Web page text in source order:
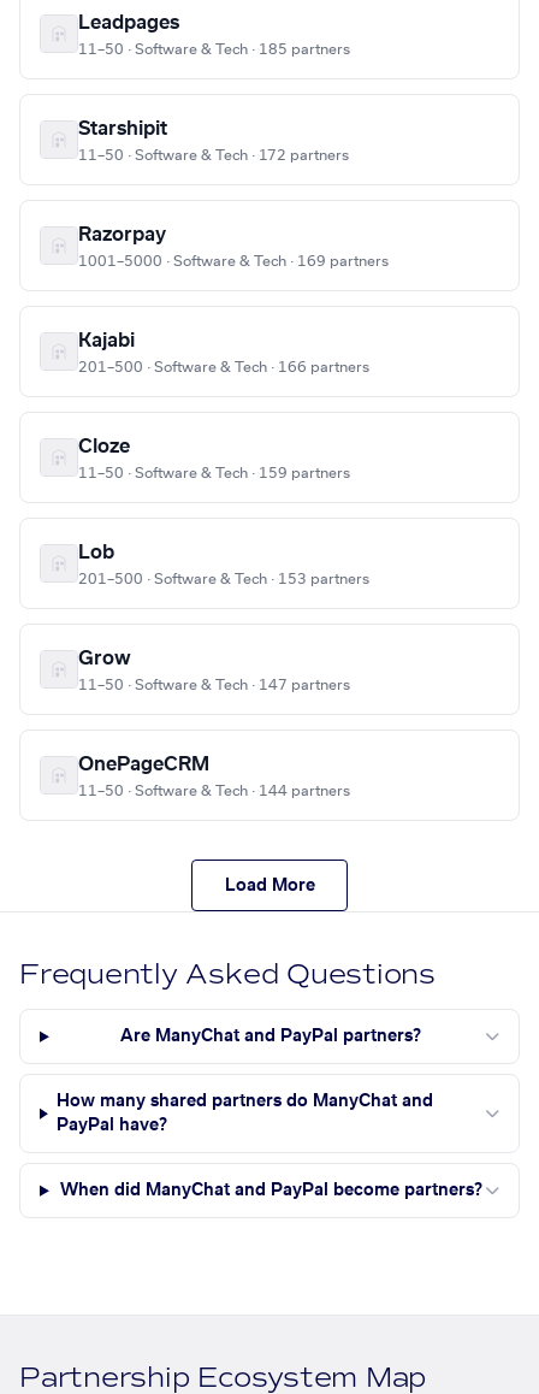
Leadpages
11–50 · Software & Tech · 185 partners
Starshipit
11–50 · Software & Tech · 172 partners
Razorpay
1001–5000 · Software & Tech · 169 partners
Kajabi
201–500 · Software & Tech · 166 partners
Cloze
11–50 · Software & Tech · 159 partners
Lob
201–500 · Software & Tech · 153 partners
Grow
11–50 · Software & Tech · 147 partners
OnePageCRM
11–50 · Software & Tech · 144 partners
Load More
Frequently Asked Questions
Are ManyChat and PayPal partners?
How many shared partners do ManyChat and
PayPal have?
When did ManyChat and PayPal become partners?
Partnership Ecosystem Map